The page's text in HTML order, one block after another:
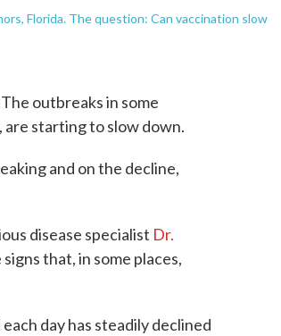
Florida. The question: Can vaccination slow
outbreaks in some
are starting to slow down.
and on the decline,
disease specialist Dr.
that, in some places,
day has steadily declined